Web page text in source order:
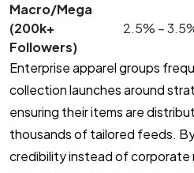
Macro/Mega
(200k+
Followers)
2.5% –
Enterprise apparel groups
collection launches around
ensuring their items are
thousands of tailored feeds.
credibility instead of corporate